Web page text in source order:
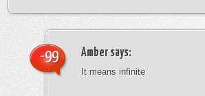
Ambersays:
It means infinite
-99